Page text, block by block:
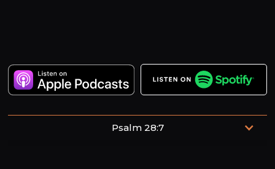
Psalm 28:7